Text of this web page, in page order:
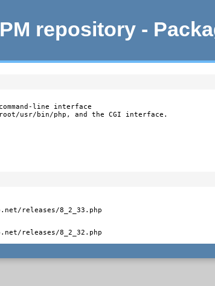
repository -
line interface
usr/bin/php, and the CGI interface.
releases/8_2_33.php
releases/8_2_32.php